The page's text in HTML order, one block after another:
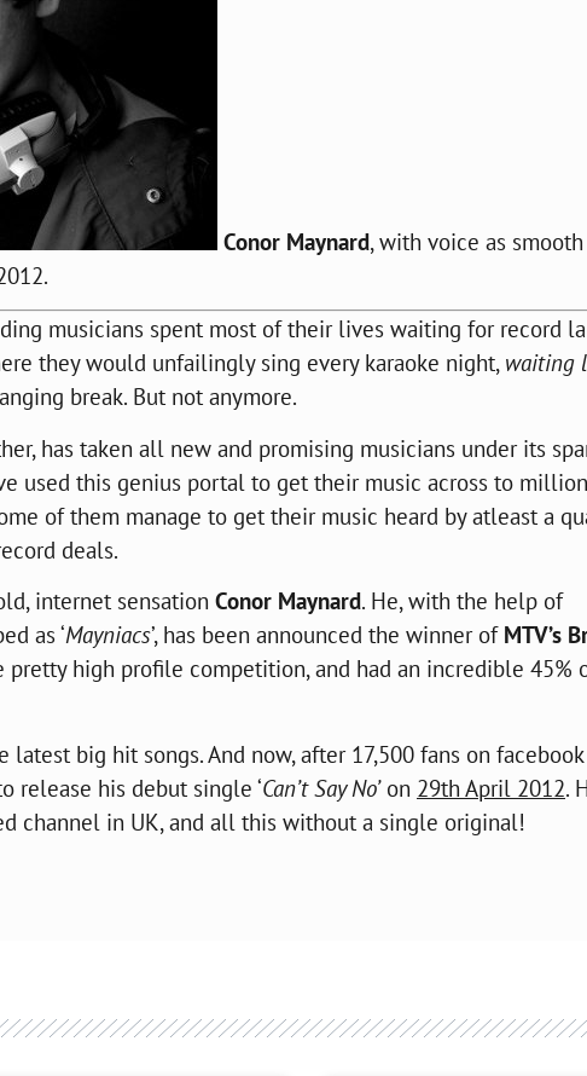
Conor Maynard, with voice as
musicians spent most of their lives waiting for record
they would unfailingly sing every karaoke night, waiting
break. But not anymore.
has taken all new and promising musicians under its
used this genius portal to get their music across to
of them manage to get their music heard by atleast a
deals.
internet sensation Conor Maynard. He, with the help of
as ‘Mayniacs’, has been announced the winner of MTV’s
pretty high profile competition, and had an incredible 45%
latest big hit songs. And now, after 17,500 fans on
release his debut single ‘Can’t Say No’on 29th April 2012.
channel in UK, and all this without a single original!